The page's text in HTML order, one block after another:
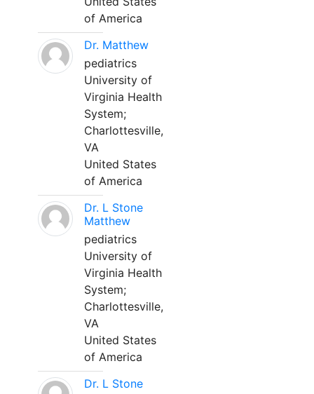
of America
Dr. Matthew
pediatrics
University of
Virginia Health
System;
Charlottesville,
VA
United States
of America
Dr. L Stone
Matthew
pediatrics
University of
Virginia Health
System;
Charlottesville,
VA
United States
of America
Dr. L Stone